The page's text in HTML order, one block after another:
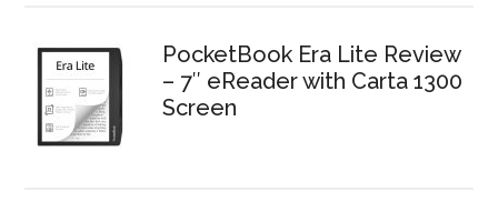
PocketBook Era Lite Review
– 7″ eReader with Carta 1300
Screen